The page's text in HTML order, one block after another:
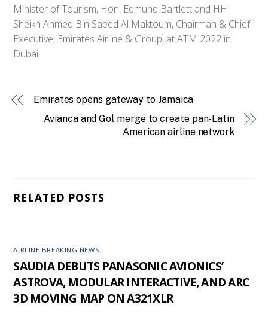
Minister of Tourism, Hon. Edmund Bartlett and HH
Sheikh Ahmed Bin Saeed Al Maktoum, Chairman & Chief
Executive, Emirates Airline & Group, at ATM 2022 in
Dubai.
Emirates opens gateway to Jamaica
Avianca and Gol merge to create pan-Latin
American airline network
RELATED POSTS
AIRLINE BREAKING NEWS
SAUDIA DEBUTS PANASONIC AVIONICS’
ASTROVA, MODULAR INTERACTIVE, AND ARC
3D MOVING MAP ON A321XLR